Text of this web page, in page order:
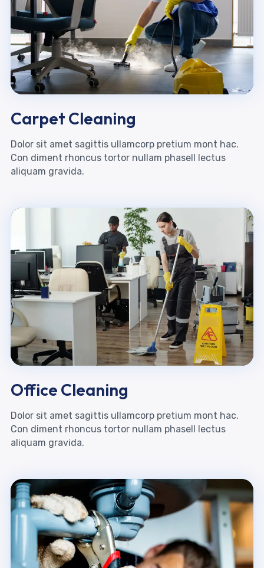
Carpet Cleaning
Dolor sit amet sagittis ullamcorp pretium mont hac.
Con diment rhoncus tortor nullam phasell lectus
aliquam gravida.
Office Cleaning
Dolor sit amet sagittis ullamcorp pretium mont hac.
Con diment rhoncus tortor nullam phasell lectus
aliquam gravida.